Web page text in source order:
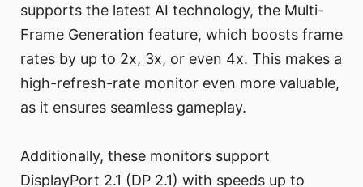
supports the latest AI technology, the Multi-
Frame Generation feature, which boosts frame
rates by up to 2x, 3x, or even 4x. This makes a
high-refresh-rate monitor even more valuable,
as it ensures seamless gameplay.
Additionally, these monitors support
DisplayPort 2.1 (DP 2.1) with speeds up to